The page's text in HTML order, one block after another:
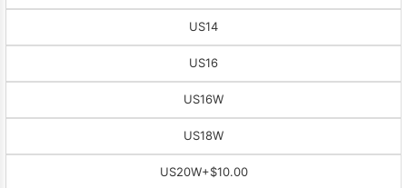
US14
US16
US16W
US18W
US20W+$10.00